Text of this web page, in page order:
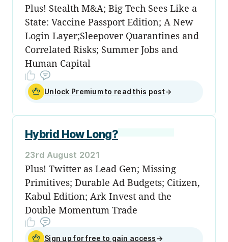
Plus! Stealth M&A; Big Tech Sees Like a
State: Vaccine Passport Edition; A New
Login Layer;Sleepover Quarantines and
Correlated Risks; Summer Jobs and
Human Capital
Unlock Premium to read this post→
Hybrid How Long?
23rd August 2021
Plus! Twitter as Lead Gen; Missing
Primitives; Durable Ad Budgets; Citizen,
Kabul Edition; Ark Invest and the
Double Momentum Trade
Sign up for free to gain access →